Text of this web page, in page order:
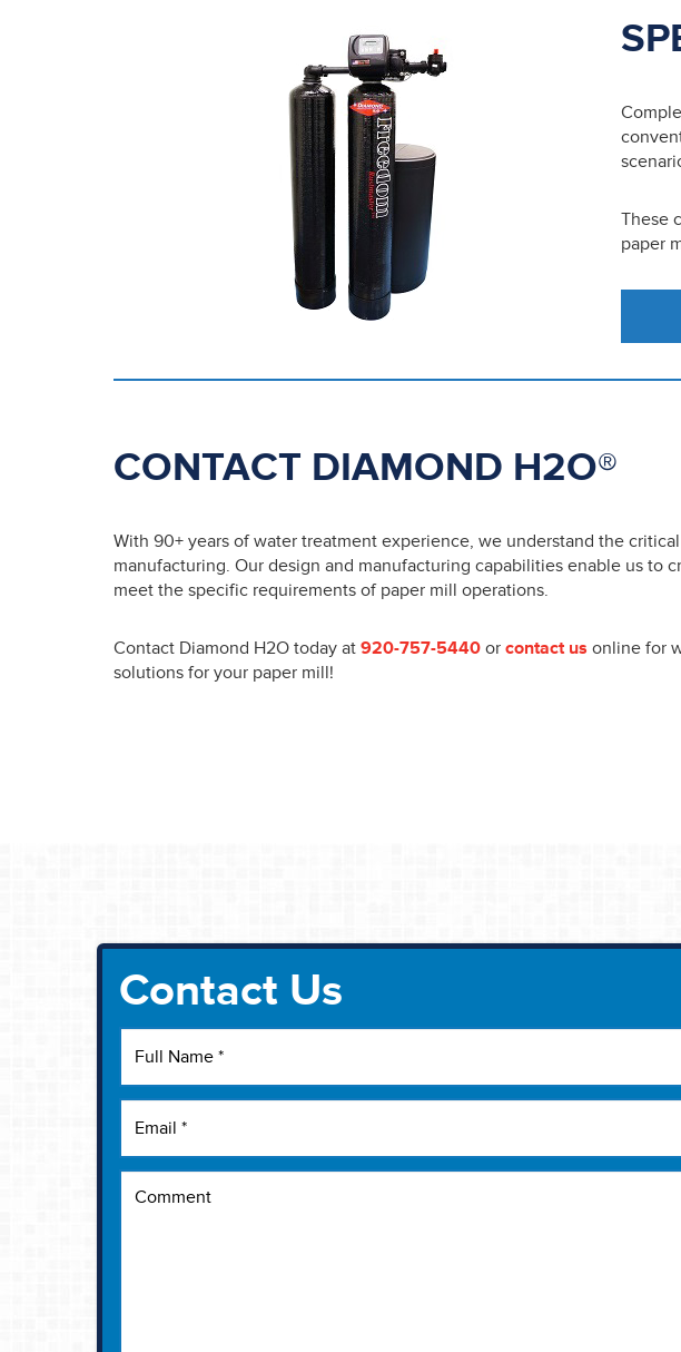
These
paper
CONTACT DIAMOND H2O®
With 90+ years of water treatment experience, we understand the
manufacturing. Our design and manufacturing capabilities enable us to
meet the specific requirements of paper mill operations.
Contact Diamond H2O today at 920-757-5440 or contact us online for
solutions for your paper mill!
Contact Us